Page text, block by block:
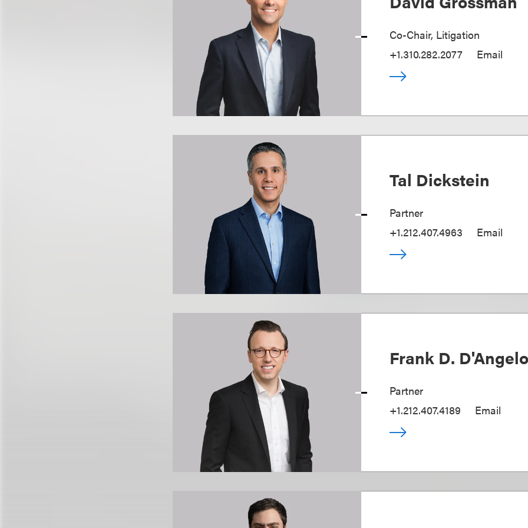
Co-Chair, Litigation
+1.310.282.2077
Email
Tal Dickstein
Partner
+1.212.407.4963
Email
Frank D.
Partner
+1.212.407.4189
Email